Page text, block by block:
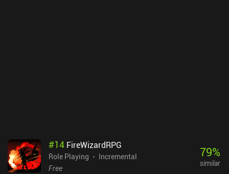
#14 FireWizardRPG
Role Playing
Incremental
Free
79%
similar